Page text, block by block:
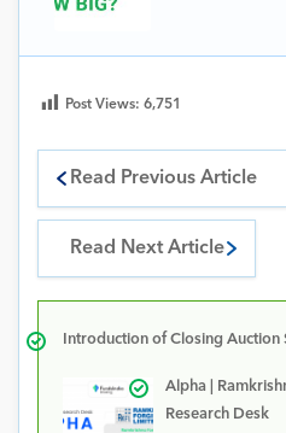
Post Views: 6,751
Read Previous Article
Read Next Article
Introduction of Closing Auction
Alpha |
Research Desk